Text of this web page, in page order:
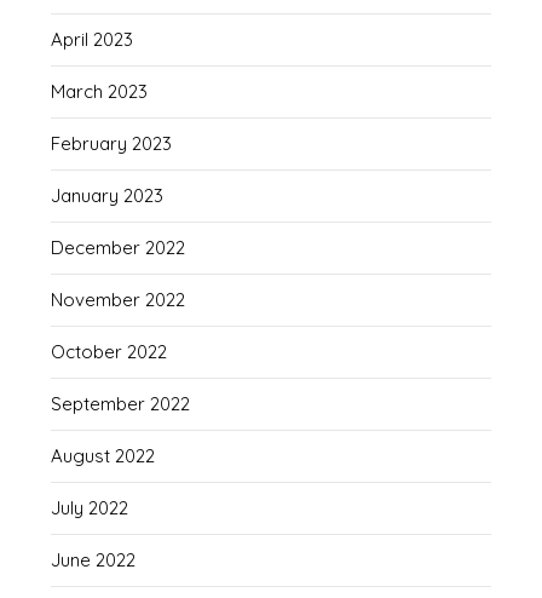
April 2023
March 2023
February 2023
January 2023
December 2022
November 2022
October 2022
September 2022
August 2022
July 2022
June 2022